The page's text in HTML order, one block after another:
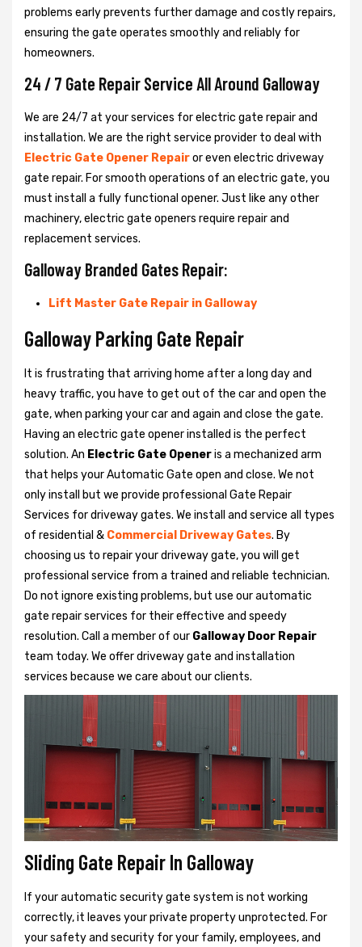
problems early prevents further damage and costly repairs,
ensuring the gate operates smoothly and reliably for
homeowners.
24 / 7 Gate Repair Service All Around Galloway
We are 24/7 at your services for electric gate repair and
installation. We are the right service provider to deal with
Electric Gate Opener Repairor even electric driveway
gate repair. For smooth operations of an electric gate, you
must install a fully functional opener. Just like any other
machinery, electric gate openers require repair and
replacement services.
Galloway Branded Gates Repair:
Lift Master Gate Repair in Galloway
Galloway Parking Gate Repair
It is frustrating that arriving home after a long day and
heavy traffic, you have to get out of the car and open the
gate, when parking your car and again and close the gate.
Having an electric gate opener installed is the perfect
solution. An Electric Gate Openeris a mechanized arm
that helps your Automatic Gate open and close. We not
only install but we provide professional Gate Repair
Services for driveway gates. We install and service all types
of residential & Commercial Driveway Gates. By
choosing us to repair your driveway gate, you will get
professional service from a trained and reliable technician.
Do not ignore existing problems, but use our automatic
gate repair services for their effective and speedy
resolution. Call a member of our Galloway Door Repair
team today. We offer driveway gate and installation
services because we care about our clients.
Sliding Gate Repair In Galloway
If your automatic security gate system is not working
correctly, it leaves your private property unprotected. For
your safety and security for your family, employees, and